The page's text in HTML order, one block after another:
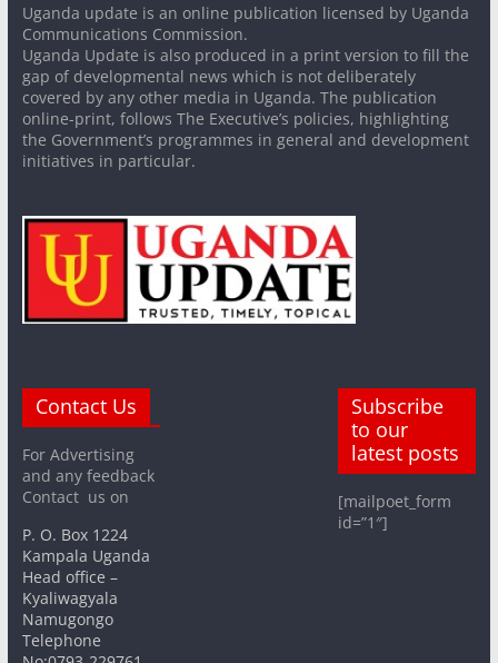
Uganda update is an online publication licensed by Uganda
Communications Commission.
Uganda Update is also produced in a print version to fill the
gap of developmental news which is not deliberately
covered by any other media in Uganda. The publication
online-print, follows The Executive’s policies, highlighting
the Government’s programmes in general and development
initiatives in particular.
Contact Us
For Advertising
and any feedback
Contact us on
P. O. Box 1224
Kampala Uganda
Head office –
Kyaliwagyala
Namugongo
Telephone
Subscribe
to our
latest posts
[mailpoet_form
id=”1″]